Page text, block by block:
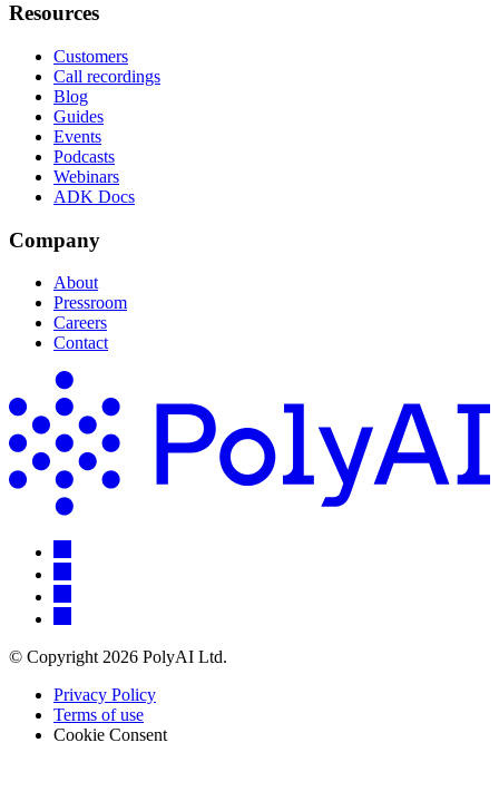
Resources
Customers
Call recordings
Blog
Guides
Events
Podcasts
Webinars
ADK Docs
Company
About
Pressroom
Careers
Contact
© Copyright 2026 PolyAI Ltd.
Privacy Policy
Terms of use
Cookie Consent